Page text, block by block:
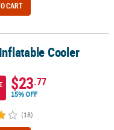
CART
Cooler
$23.77
15% OFF
(18)